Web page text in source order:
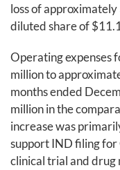
loss of
diluted share of
Operating expenses
million to
months ended
million in the
increase was
support IND filing
clinical trial and drug